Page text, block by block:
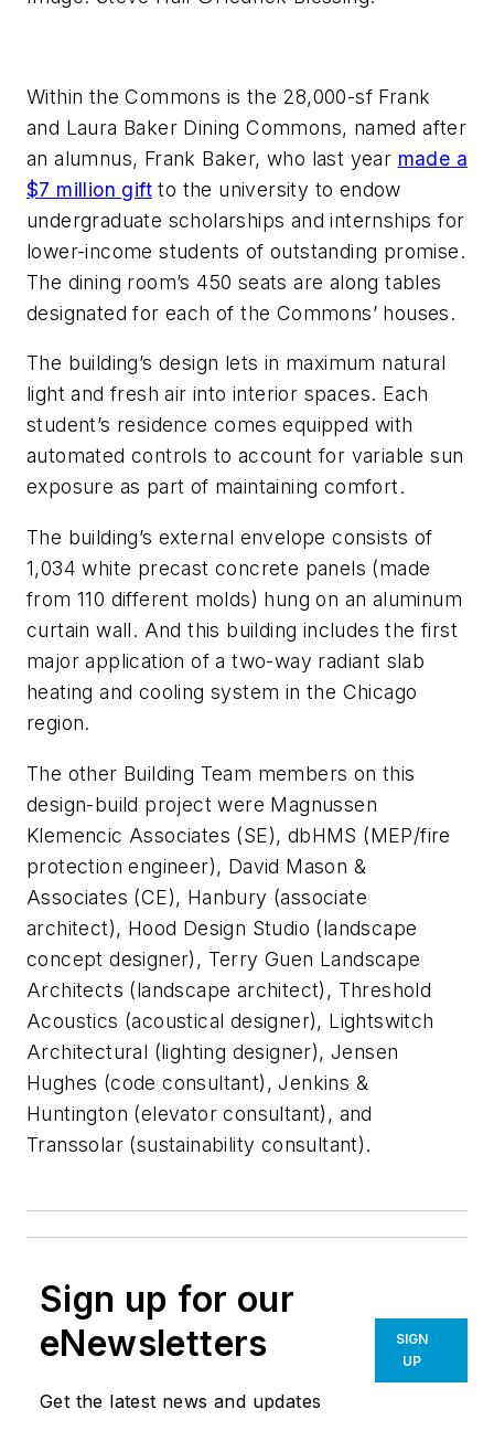
Within the Commons is the 28,000-sf Frank
and Laura Baker Dining Commons, named after
an alumnus, Frank Baker, who last year made a
$7 million gift to the university to endow
undergraduate scholarships and internships for
lower-income students of outstanding promise.
The dining room’s 450 seats are along tables
designated for each of the Commons’ houses.
The building’s design lets in maximum natural
light and fresh air into interior spaces. Each
student’s residence comes equipped with
automated controls to account for variable sun
exposure as part of maintaining comfort.
The building’s external envelope consists of
1,034 white precast concrete panels (made
from 110 different molds) hung on an aluminum
curtain wall. And this building includes the first
major application of a two-way radiant slab
heating and cooling system in the Chicago
region.
The other Building Team members on this
design-build project were Magnussen
Klemencic Associates (SE), dbHMS (MEP/fire
protection engineer), David Mason &
Associates (CE), Hanbury (associate
architect), Hood Design Studio (landscape
concept designer), Terry Guen Landscape
Architects (landscape architect), Threshold
Acoustics (acoustical designer), Lightswitch
Architectural (lighting designer), Jensen
Hughes (code consultant), Jenkins &
Huntington (elevator consultant), and
Transsolar (sustainability consultant).
Sign up for our
eNewsletters
Get the latest news and updates
SIGN
UP